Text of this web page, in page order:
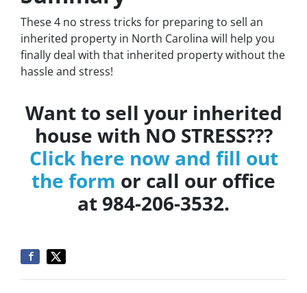
These 4 no stress tricks for preparing to sell an
inherited property in North Carolina will help you
finally deal with that inherited property without the
hassle and stress!
Want to sell your inherited
house with NO STRESS???
Click here now and fill out
the form or call our office
at 984-206-3532.